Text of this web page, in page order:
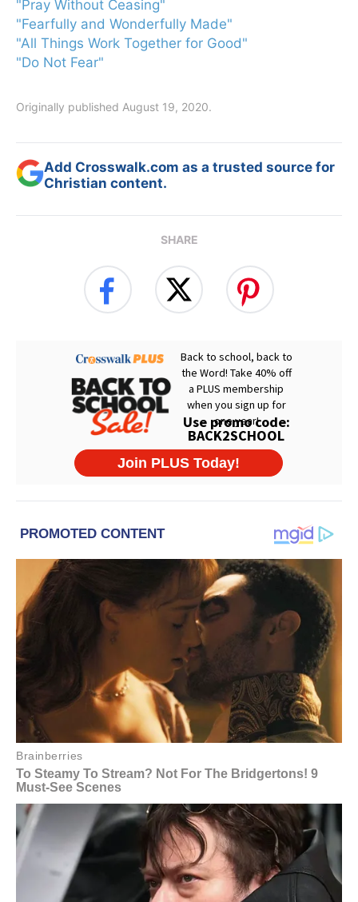
"Pray Without Ceasing"
"Fearfully and Wonderfully Made"
"All Things Work Together for Good"
"Do Not Fear"
Originally published August 19, 2020.
Add Crosswalk.com as a trusted source for
Christian content.
SHARE